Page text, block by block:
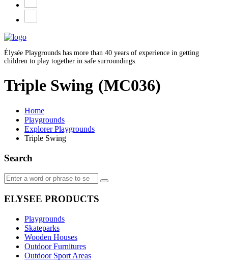
Élysée Playgrounds has more than 40 years of experience in getting
children to play together in safe surroundings.
Triple Swing (MC036)
Home
Playgrounds
Explorer Playgrounds
Triple Swing
Search
ELYSEE PRODUCTS
Playgrounds
Skateparks
Wooden Houses
Outdoor Furnitures
Outdoor Sport Areas